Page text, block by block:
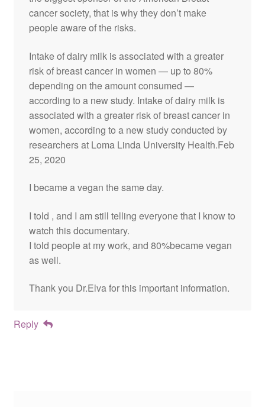
cancer society, that is why they don’t make
people aware of the risks.
Intake of dairy milk is associated with a greater
risk of breast cancer in women — up to 80%
depending on the amount consumed —
according to a new study. Intake of dairy milk is
associated with a greater risk of breast cancer in
women, according to a new study conducted by
researchers at Loma Linda University Health.Feb
25, 2020
I became a vegan the same day.
I told , and I am still telling everyone that I know to
watch this documentary.
I told people at my work, and 80%became vegan
as well.
Thank you Dr.Elva for this important information.
Reply